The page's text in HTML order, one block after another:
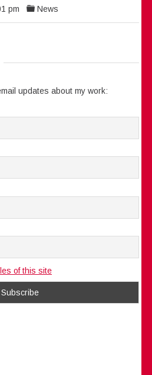
pm News
updates about my work:
of this site